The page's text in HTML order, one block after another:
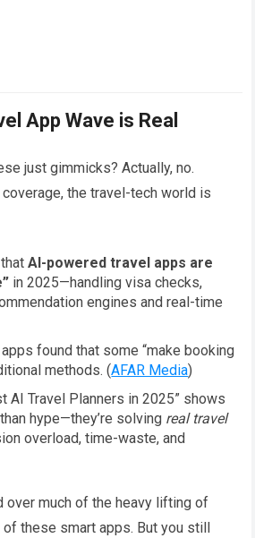
App Wave is Real
just gimmicks? Actually, no.
the travel-tech world is
thatAI-powered travel apps are
in 2025—handling visa checks,
engines and real-time
found that some “make booking
methods. (AFAR Media)
AI Travel Planners in 2025” shows
hype—they’re solving real travel
overload, time-waste, and
over much of the heavy lifting of
these smart apps. But you still